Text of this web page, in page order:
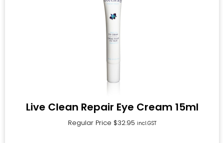
Live Clean Repair Eye Cream 15ml
Regular Price $32.95 incl.GST